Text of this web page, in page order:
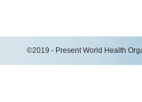
©2019 - Present World Health